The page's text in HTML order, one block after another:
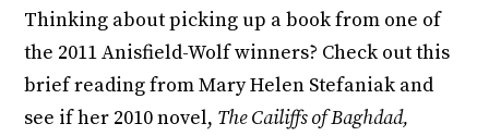
Thinking about picking up a book from one of
the 2011 Anisfield-Wolf winners? Check out this
brief reading from Mary Helen Stefaniak and
see if her 2010 novel, The Cailiffs of Baghdad,